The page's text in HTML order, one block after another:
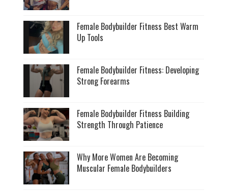
Female Bodybuilder Fitness Best Warm
Up Tools
Female Bodybuilder Fitness: Developing
Strong Forearms
Female Bodybuilder Fitness Building
Strength Through Patience
Why More Women Are Becoming
Muscular Female Bodybuilders